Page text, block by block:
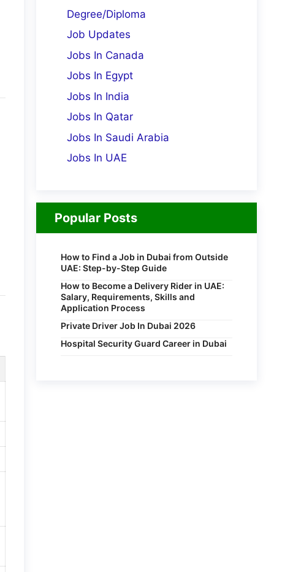
Degree/Diploma
Job Updates
Jobs In Canada
Jobs In Egypt
Jobs In India
Jobs In Qatar
Jobs In Saudi Arabia
Jobs In UAE
Popular Posts
How to Find a Job in Dubai from Outside
UAE: Step-by-Step Guide
How to Become a Delivery Rider in UAE:
Salary, Requirements, Skills and
Application Process
Private Driver Job In Dubai 2026
Hospital Security Guard Career in Dubai